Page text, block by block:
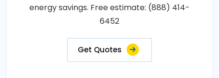
energy savings. Free estimate: (888) 414-
6452
Get Quotes